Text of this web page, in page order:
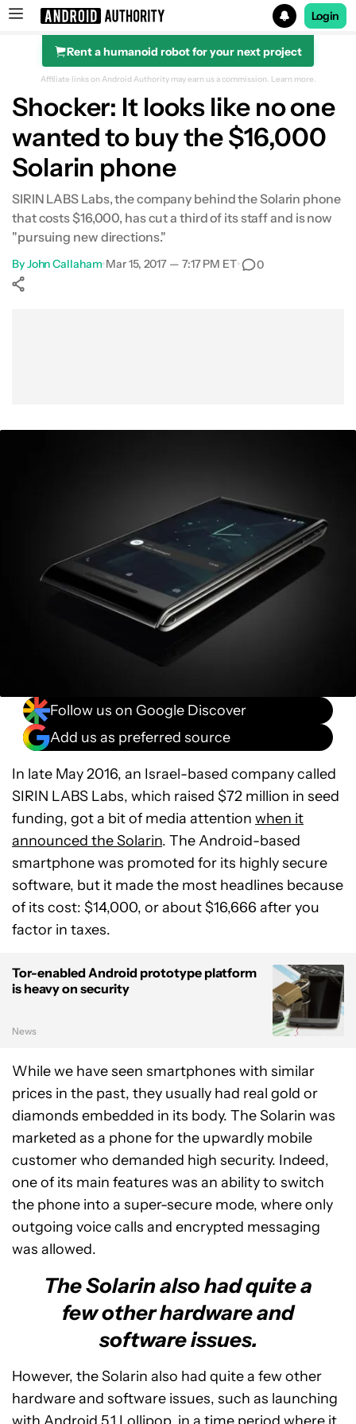
Search results for
Login
Rent a humanoid robot for your next project
Affiliate links on Android Authority may earn us a commission. Learn more.
Shocker: It looks like no one
wanted to buy the $16,000
Solarin phone
SIRIN LABS Labs, the company behind the Solarin phone
that costs $16,000, has cut a third of its staff and is now
"pursuing new directions."
ByJohn Callaham•Mar 15, 2017 — 7:17 PM ET• 0
Follow us on Google Discover
Add us as preferred source
In late May 2016, an Israel-based company called
SIRIN LABS Labs, which raised $72 million in seed
funding, got a bit of media attention when it
announced the Solarin. The Android-based
smartphone was promoted for its highly secure
software, but it made the most headlines because
of its cost: $14,000, or about $16,666 after you
factor in taxes.
Tor-enabled Android prototype platform
is heavy on security
News
While we have seen smartphones with similar
prices in the past, they usually had real gold or
diamonds embedded in its body. The Solarin was
marketed as a phone for the upwardly mobile
customer who demanded high security. Indeed,
one of its main features was an ability to switch
the phone into a super-secure mode, where only
outgoing voice calls and encrypted messaging
was allowed.
The Solarin also had quite a
few other hardware and
software issues.
However, the Solarin also had quite a few other
hardware and software issues, such as launching